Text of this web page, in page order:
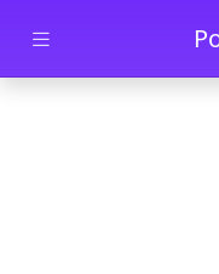
Skip to main content